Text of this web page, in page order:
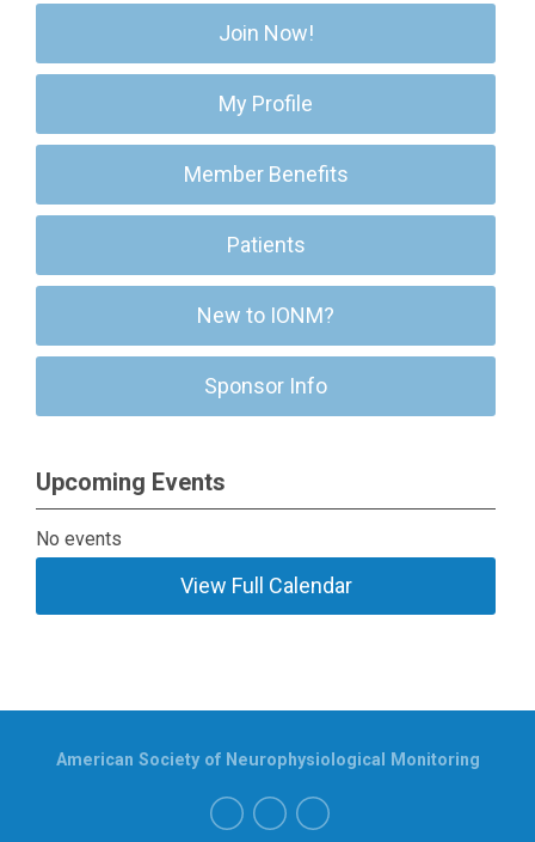
Join Now!
My Profile
Member Benefits
Patients
New to IONM?
Sponsor Info
Upcoming Events
No events
View Full Calendar
American Society of Neurophysiological Monitoring